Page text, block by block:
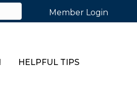
Member Login
HELPFUL TIPS